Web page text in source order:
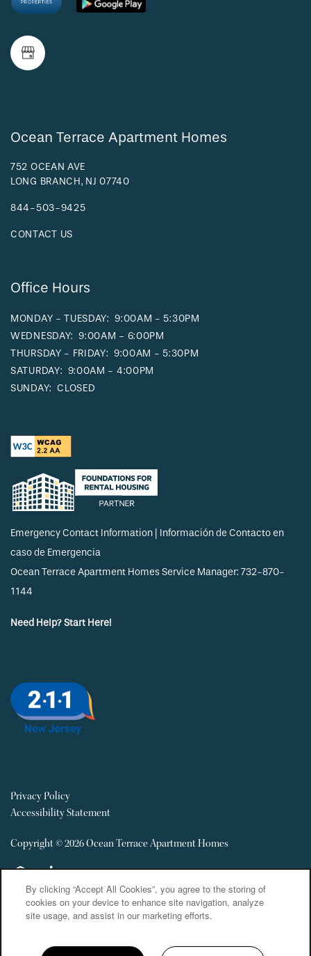
REQUEST A TOUR
RESIDENTS
Ocean Terrace Apartment Homes
752 OCEAN AVE
LONG BRANCH, NJ07740
844-503-9425
CONTACT US
Office Hours
MONDAY - TUESDAY: 9:00AM - 5:30PM
WEDNESDAY: 9:00AM - 6:00PM
THURSDAY - FRIDAY: 9:00AM - 5:30PM
SATURDAY: 9:00AM - 4:00PM
SUNDAY: CLOSED
Emergency Contact Information | Información de Contacto en
caso de Emergencia
Ocean Terrace Apartment Homes Service Manager: 732-870-
1144
Need Help? Start Here!
Privacy Policy
Accessibility Statement
Copyright ©2026Ocean Terrace Apartment Homes
Equal Opportunity Housing
Handicap Friendly
By clicking “Accept All Cookies”, you agree to the storing of
cookies on your device to enhance site navigation, analyze
site usage, and assist in our marketing efforts.